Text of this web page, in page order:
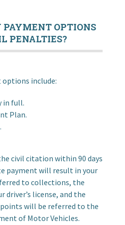
to…
OPTIONS
PENALTIES?
options include:
in full.
Plan.
civil citation within 90 days
payment will result in your
to collections, the
driver’s license, and the
will be referred to the
of Motor Vehicles.